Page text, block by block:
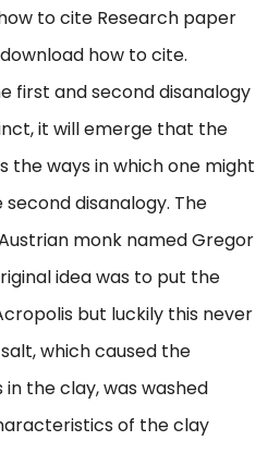
to cite Research paper
how to cite.
first and second disanalogy
it will emerge that the
the ways in which one might
disanalogy. The
monk named Gregor
idea was to put the
but luckily this never
which caused the
the clay, was washed
of the clay